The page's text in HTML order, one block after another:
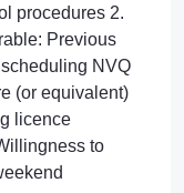
procedures 2.
Previous
NVQ
(or equivalent)
licence
to